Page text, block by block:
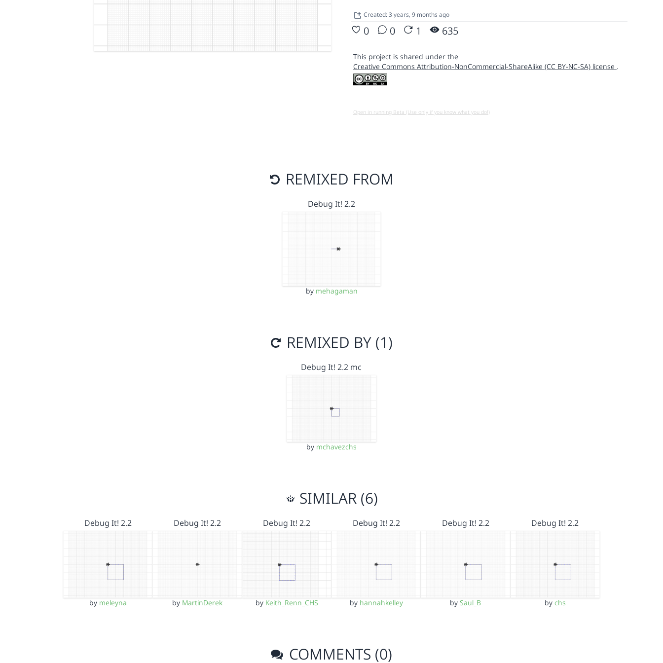
Created: 3 years, 9 months ago
0 0 1 635
This project is shared under the
Creative Commons Attribution-NonCommercial-ShareAlike (CC BY-NC-SA) license .
Open in running Beta (Use only if you know what you do!)
REMIXED FROM
Debug It! 2.2
by mehagaman
REMIXED BY (1)
Debug It! 2.2 mc
by mchavezchs
SIMILAR (6)
Debug It! 2.2
by meleyna
Debug It! 2.2
by MartinDerek
Debug It! 2.2
by Keith_Renn_CHS
Debug It! 2.2
by hannahkelley
Debug It! 2.2
bySaul_B
Debug It! 2.2
by chs
COMMENTS (0)